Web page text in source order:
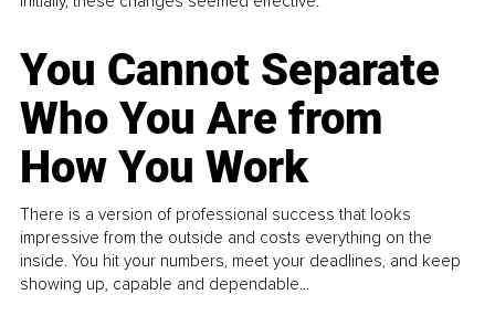
You Cannot Separate
Who You Are from
How You Work
There is a version of professional success that looks
impressive from the outside and costs everything on the
inside. You hit your numbers, meet your deadlines, and keep
showing up, capable and dependable...